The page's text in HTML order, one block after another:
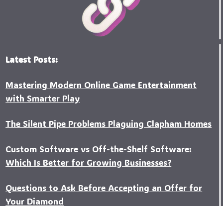
Latest Posts:
Mastering Modern Online Game Entertainment
with Smarter Play
The Silent Pipe Problems Plaguing Clapham Homes
Custo‍m Software vs Off-the-Shelf Software:
Which Is Better for Growing Businesses?
Questions to Ask Before Accepting an Offer for
Your Diamond